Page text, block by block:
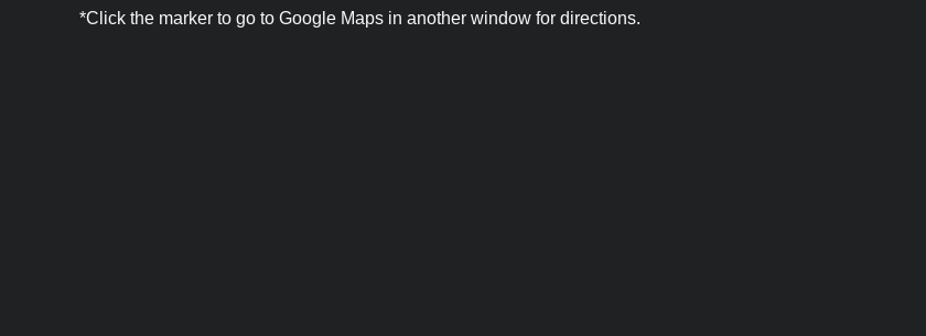
*Click the marker to go to Google Maps in another window for directions.